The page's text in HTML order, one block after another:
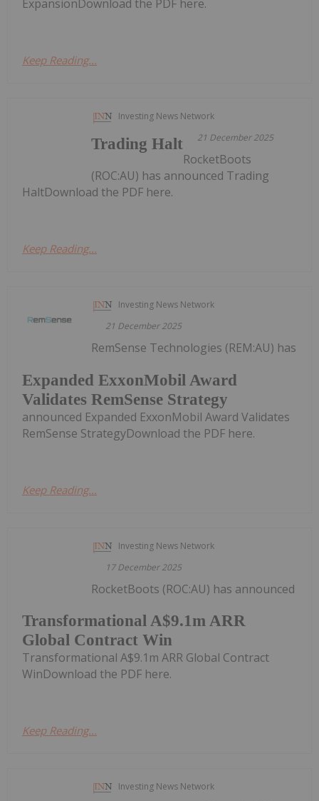
ExpansionDownload the PDF here.
Keep Reading...
Investing News Network
21 December 2025
Trading Halt
RocketBoots
(ROC:AU) has announced Trading
HaltDownload the PDF here.
Keep Reading...
Investing News Network
21 December 2025
Expanded ExxonMobil Award
Validates RemSense Strategy
RemSense Technologies (REM:AU) has
announced Expanded ExxonMobil Award Validates
RemSense StrategyDownload the PDF here.
Keep Reading...
Investing News Network
17 December 2025
Transformational A$9.1m ARR
Global Contract Win
RocketBoots (ROC:AU) has announced
Transformational A$9.1m ARR Global Contract
WinDownload the PDF here.
Keep Reading...
Investing News Network